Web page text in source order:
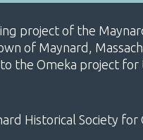
project of the
of Maynard,
the Omeka project
Historical Society